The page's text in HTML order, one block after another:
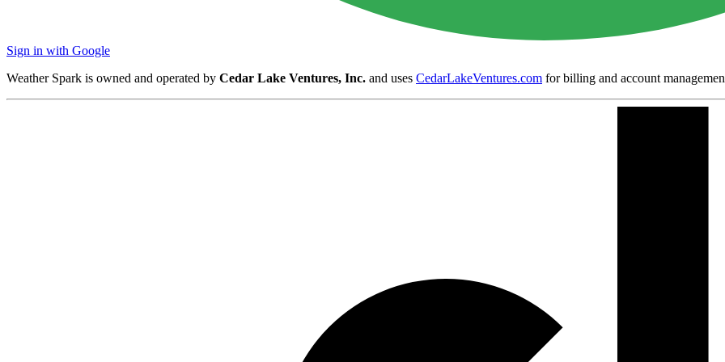
Sign in with Google
Weather Spark is owned and operated by Cedar Lake Ventures, Inc. and uses CedarLakeVentures.com for billing and account